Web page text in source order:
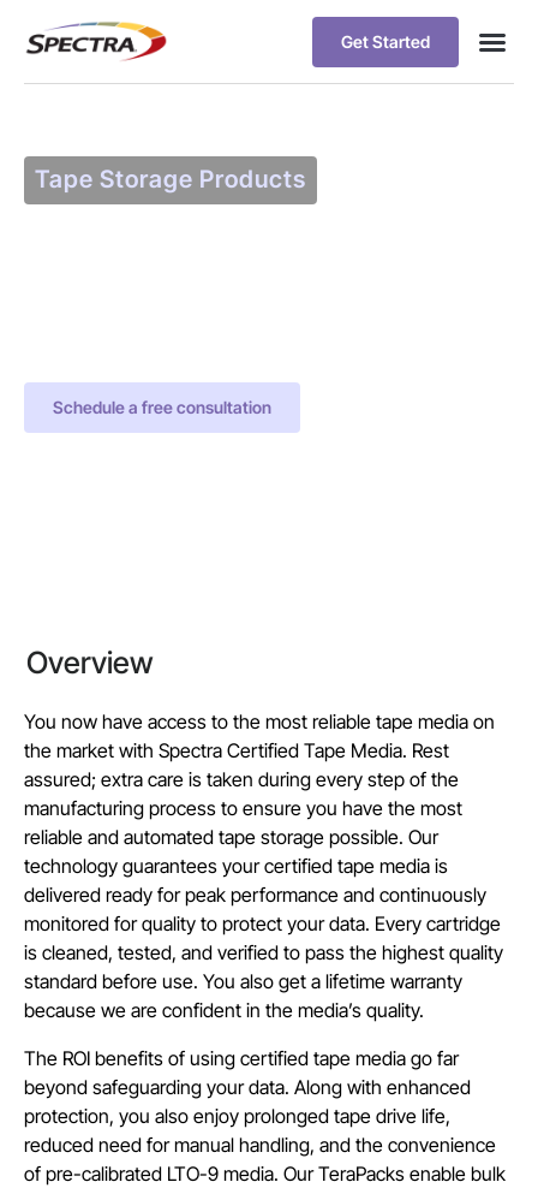
Get Started
Tape Storage Products
Schedule a free consultation
Overview
You now have access to the most reliable tape media on
the market with Spectra Certified Tape Media. Rest
assured; extra care is taken during every step of the
manufacturing process to ensure you have the most
reliable and automated tape storage possible. Our
technology guarantees your certified tape media is
delivered ready for peak performance and continuously
monitored for quality to protect your data. Every cartridge
is cleaned, tested, and verified to pass the highest quality
standard before use. You also get a lifetime warranty
because we are confident in the media’s quality.
The ROI benefits of using certified tape media go far
beyond safeguarding your data. Along with enhanced
protection, you also enjoy prolonged tape drive life,
reduced need for manual handling, and the convenience
of pre-calibrated LTO-9 media. Our TeraPacks enable bulk